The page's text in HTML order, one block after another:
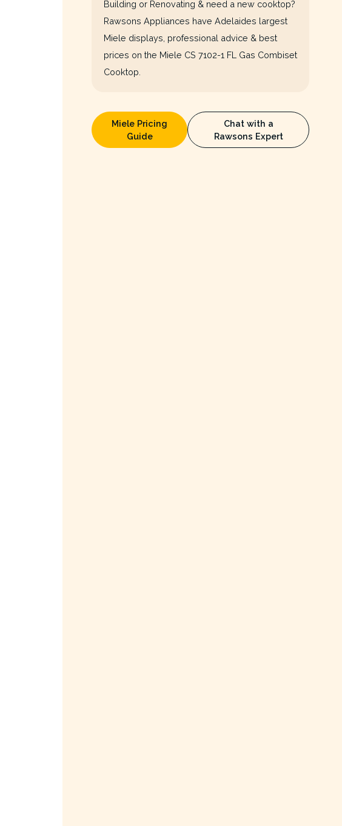
Building or Renovating & need a new cooktop?
Rawsons Appliances have Adelaides largest
Miele displays, professional advice & best
prices on the Miele CS 7102-1 FL Gas Combiset
Cooktop.
Miele Pricing
Guide
Chat with a
Rawsons Expert